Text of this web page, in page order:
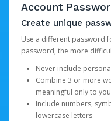
Account
Create unique
Use a different password
password, the more
Never include
Combine 3 or more
meaningful only to you
Include numbers,
lowercase letters